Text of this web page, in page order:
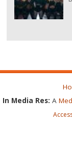
In Media Res: A